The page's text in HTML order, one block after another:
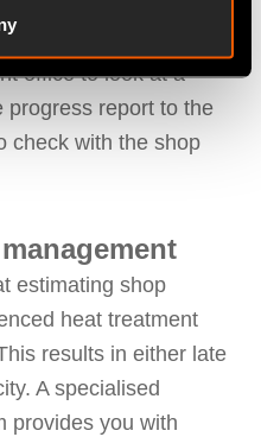
together for a specific
office to look at a
progress report to the
check with the shop
estimating shop
heat treatment
results in either late
A specialised
provides you with